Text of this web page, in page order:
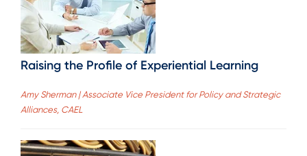
Raising the Profile of Experiential Learning
Amy Sherman | Associate Vice President for Policy and Strategic
Alliances, CAEL